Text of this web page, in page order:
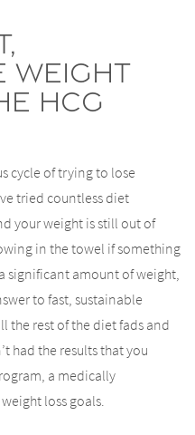
Weight
HCG
cycle of trying to lose
tried countless diet
your weight is still out of
in the towel if something
significant amount of weight,
to fast, sustainable
the rest of the diet fads and
had the results that you
a medically
loss goals.